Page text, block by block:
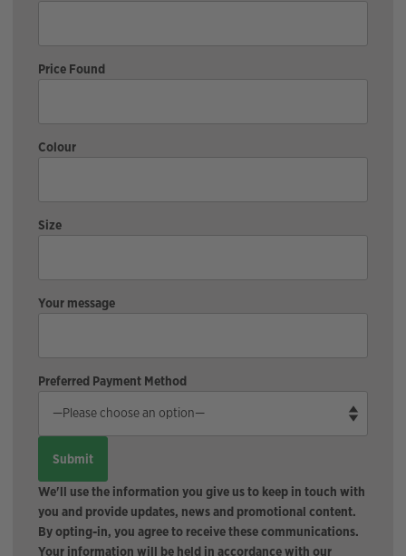
Price Found
Colour
Size
Your message
Preferred Payment Method
We'll use the information you give us to keep in touch with
you and provide updates, news and promotional content.
By opting-in, you agree to receive these communications.
Your information will be held in accordance with our